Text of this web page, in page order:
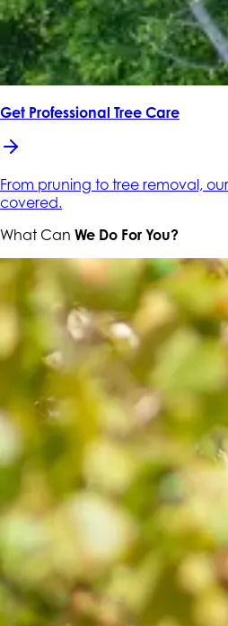
Get Professional Tree Care
From pruning to tree removal,
covered.
What Can We Do For You?